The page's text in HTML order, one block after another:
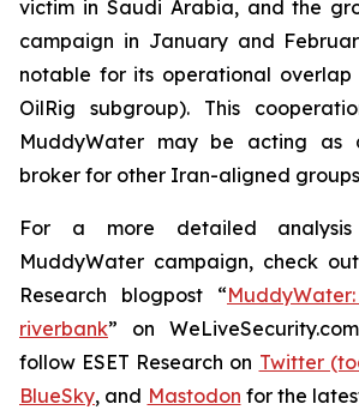
victim in Saudi Arabia, and the
campaign in January and
notable for its operational overlap
OilRig subgroup). This
MuddyWater may be acting as
broker for other Iran-aligned
For a more detailed
MuddyWater campaign, check
Research blogpost “
riverbank” on
follow ESET Research on Twitter
BlueSky, and Mastodon for the